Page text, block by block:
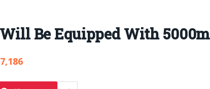
Be Equipped With
7,186